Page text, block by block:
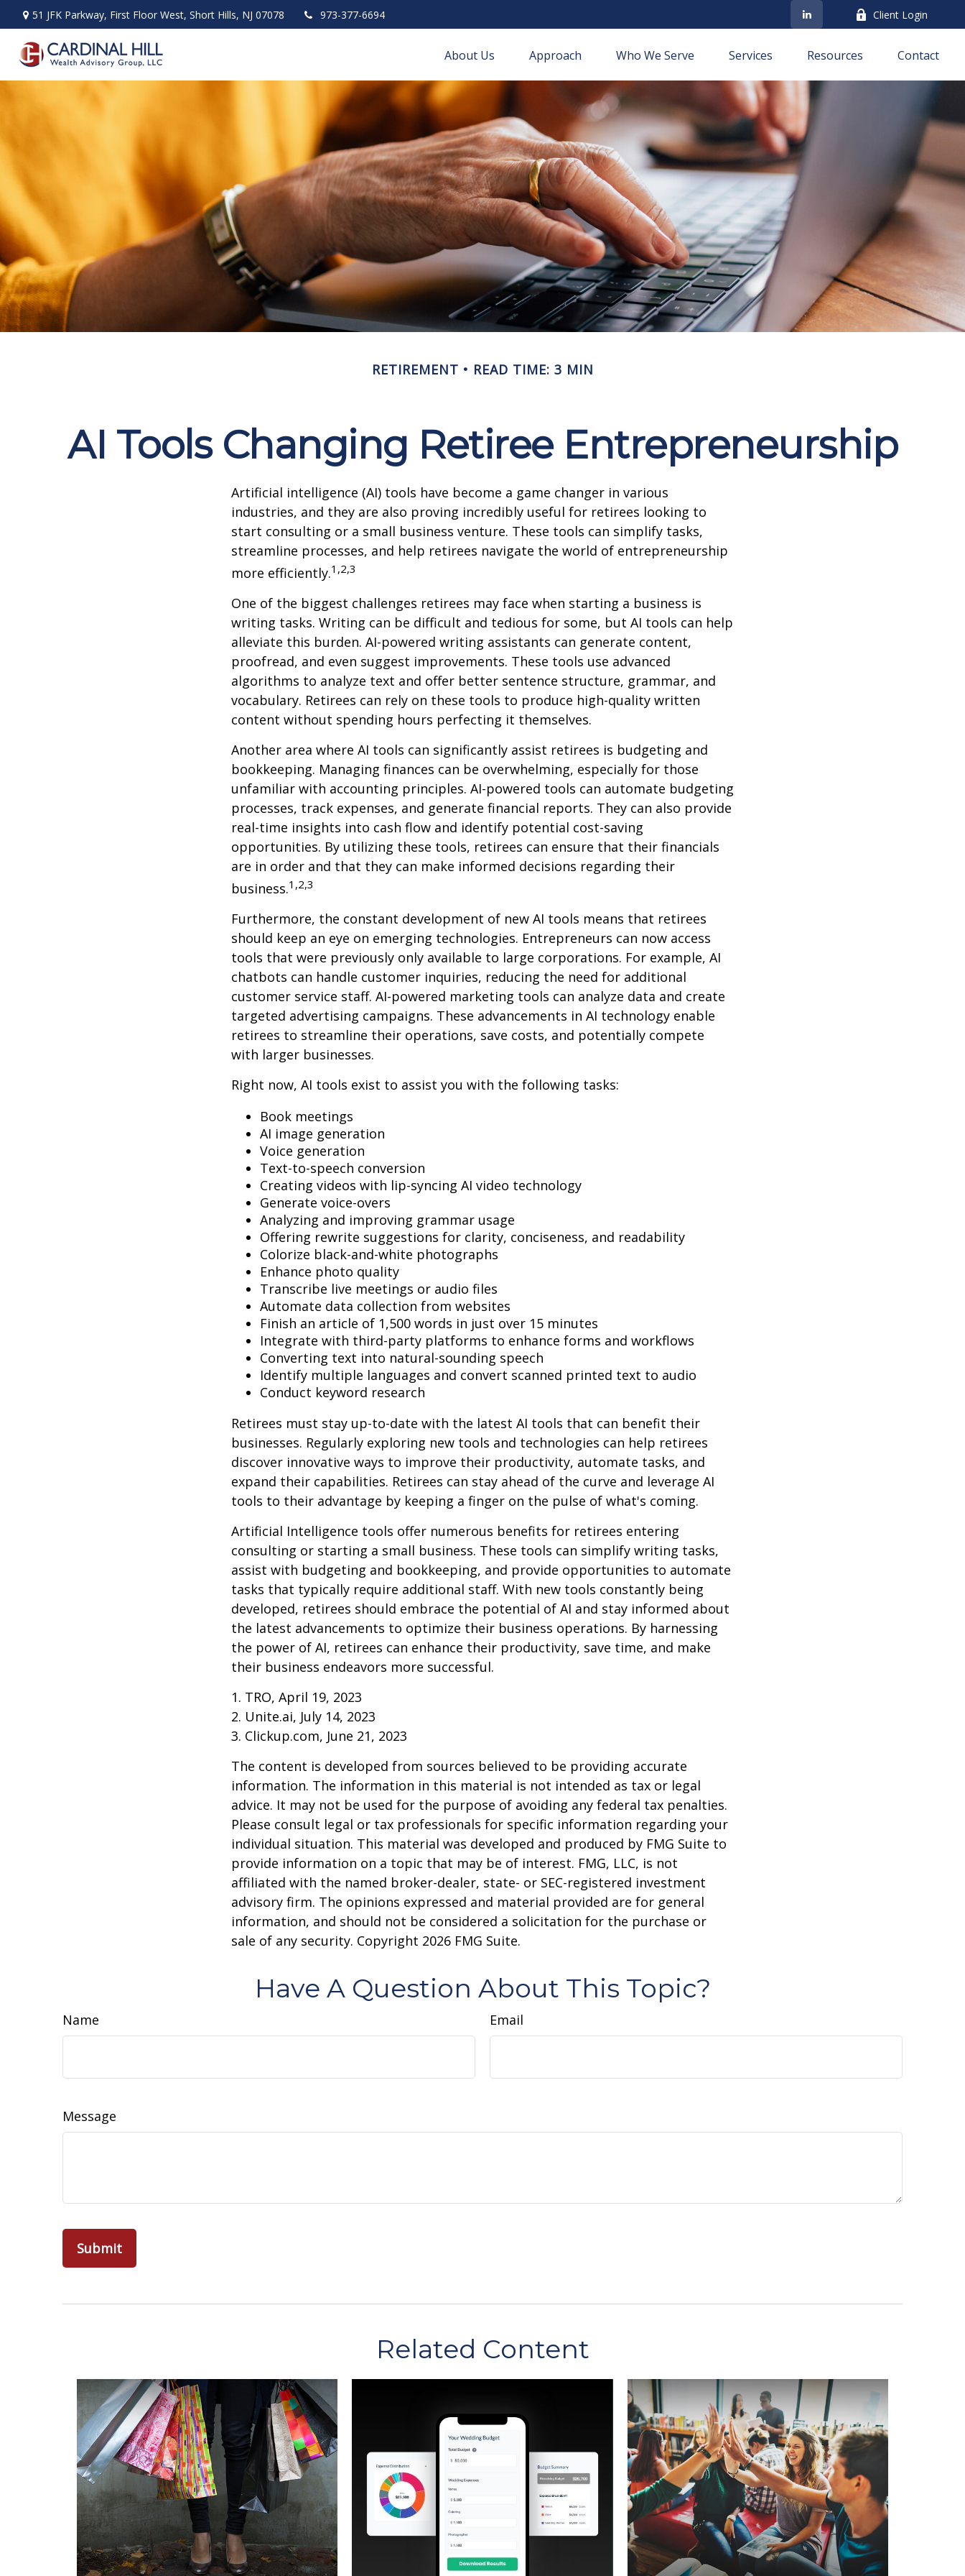
51 JFK Parkway, First Floor West, Short Hills, NJ 07078 973-377-6694 Client Login
About Us Approach Who We Serve Services Resources Contact
RETIREMENT READ TIME: 3 MIN
AI Tools Changing Retiree Entrepreneurship
Artificial intelligence (AI) tools have become a game changer in various
industries, and they are also proving incredibly useful for retirees looking to
start consulting or a small business venture. These tools can simplify tasks,
streamline processes, and help retirees navigate the world of entrepreneurship
more efficiently.1,2,3
One of the biggest challenges retirees may face when starting a business is
writing tasks. Writing can be difficult and tedious for some, but AI tools can help
alleviate this burden. AI-powered writing assistants can generate content,
proofread, and even suggest improvements. These tools use advanced
algorithms to analyze text and offer better sentence structure, grammar, and
vocabulary. Retirees can rely on these tools to produce high-quality written
content without spending hours perfecting it themselves.
Another area where AI tools can significantly assist retirees is budgeting and
bookkeeping. Managing finances can be overwhelming, especially for those
unfamiliar with accounting principles. AI-powered tools can automate budgeting
processes, track expenses, and generate financial reports. They can also provide
real-time insights into cash flow and identify potential cost-saving
opportunities. By utilizing these tools, retirees can ensure that their financials
are in order and that they can make informed decisions regarding their
business.1,2,3
Furthermore, the constant development of new AI tools means that retirees
should keep an eye on emerging technologies. Entrepreneurs can now access
tools that were previously only available to large corporations. For example, AI
chatbots can handle customer inquiries, reducing the need for additional
customer service staff. AI-powered marketing tools can analyze data and create
targeted advertising campaigns. These advancements in AI technology enable
retirees to streamline their operations, save costs, and potentially compete
with larger businesses.
Right now, AI tools exist to assist you with the following tasks:
Book meetings
AI image generation
Voice generation
Text-to-speech conversion
Creating videos with lip-syncing AI video technology
Generate voice-overs
Analyzing and improving grammar usage
Offering rewrite suggestions for clarity, conciseness, and readability
Colorize black-and-white photographs
Enhance photo quality
Transcribe live meetings or audio files
Automate data collection from websites
Finish an article of 1,500 words in just over 15 minutes
Integrate with third-party platforms to enhance forms and workflows
Converting text into natural-sounding speech
Identify multiple languages and convert scanned printed text to audio
Conduct keyword research
Retirees must stay up-to-date with the latest AI tools that can benefit their
businesses. Regularly exploring new tools and technologies can help retirees
discover innovative ways to improve their productivity, automate tasks, and
expand their capabilities. Retirees can stay ahead of the curve and leverage AI
tools to their advantage by keeping a finger on the pulse of what's coming.
Artificial Intelligence tools offer numerous benefits for retirees entering
consulting or starting a small business. These tools can simplify writing tasks,
assist with budgeting and bookkeeping, and provide opportunities to automate
tasks that typically require additional staff. With new tools constantly being
developed, retirees should embrace the potential of AI and stay informed about
the latest advancements to optimize their business operations. By harnessing
the power of AI, retirees can enhance their productivity, save time, and make
their business endeavors more successful.
1. TRO, April 19, 2023
2. Unite.ai, July 14, 2023
3. Clickup.com, June 21, 2023
The content is developed from sources believed to be providing accurate
information. The information in this material is not intended as tax or legal
advice. It may not be used for the purpose of avoiding any federal tax penalties.
Please consult legal or tax professionals for specific information regarding your
individual situation. This material was developed and produced by FMG Suite to
provide information on a topic that may be of interest. FMG, LLC, is not
affiliated with the named broker-dealer, state- or SEC-registered investment
advisory firm. The opinions expressed and material provided are for general
information, and should not be considered a solicitation for the purchase or
sale of any security. Copyright 2026 FMG Suite.
Have A Question About This Topic?
Name Email
Message
Related Content